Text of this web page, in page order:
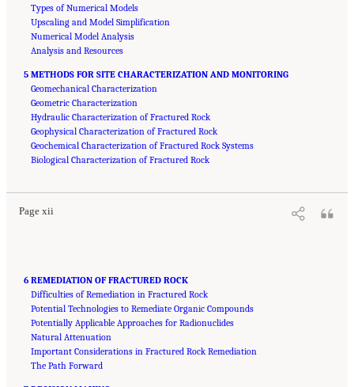
Types of Numerical Models
Upscaling and Model Simplification
Numerical Model Analysis
Analysis and Resources
5 METHODS FOR SITE CHARACTERIZATION AND MONITORING
Geomechanical Characterization
Geometric Characterization
Hydraulic Characterization of Fractured Rock
Geophysical Characterization of Fractured Rock
Geochemical Characterization of Fractured Rock Systems
Biological Characterization of Fractured Rock
Page xii
Suggested Citation:"Front Matter." National Academies of Sciences, Engineering, and
Medicine. 2020.Characterization, Modeling, Monitoring, and Remediation of Fractured
. Washington, DC: The National Academies Press. doi: 10.17226/21742.
6 REMEDIATION OF FRACTURED ROCK
Difficulties of Remediation in Fractured Rock
Potential Technologies to Remediate Organic Compounds
Potentially Applicable Approaches for Radionuclides
Natural Attenuation
Important Considerations in Fractured Rock Remediation
The Path Forward